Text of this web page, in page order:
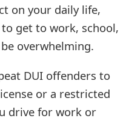
on your daily life,
get to work, school,
overwhelming.
DUI offenders to
or a restricted
drive for work or